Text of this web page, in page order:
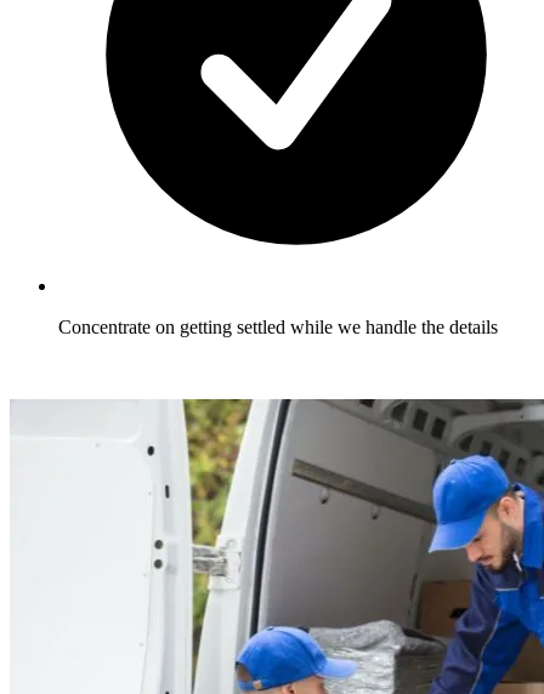
Concentrate on getting settled while we handle the details